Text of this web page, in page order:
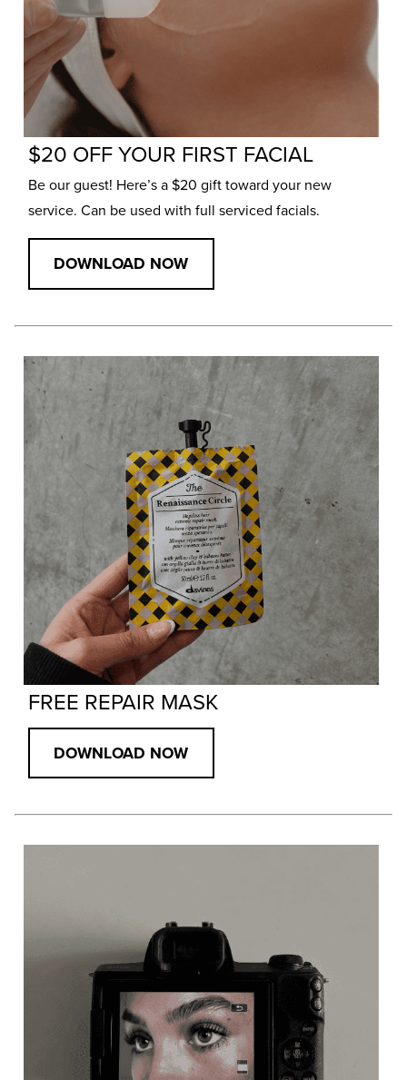
$20 OFF YOUR FIRST FACIAL
Be our guest! Here’s a $20 gift toward your new
service. Can be used with full serviced facials.
DOWNLOAD NOW
FREE REPAIR MASK
DOWNLOAD NOW